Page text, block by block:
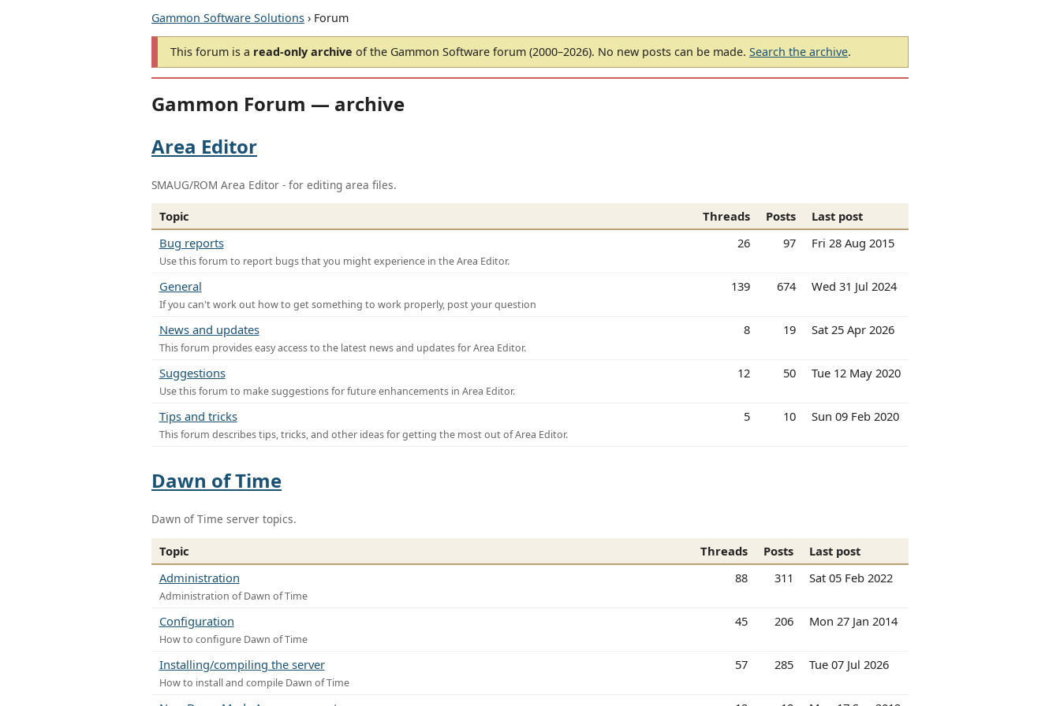
Gammon Software Solutions › Forum
This forum is a read-only archive of the Gammon Software forum (2000–2026). No new posts can be made. Search the archive.
Gammon Forum — archive
Area Editor
SMAUG/ROM Area Editor - for editing area files.
Topic Threads Posts
Last post
Bug reports
Use this forum to report bugs that you might experience in the Area Editor.
26 97 Fri 28 Aug 2015
General
If you can't work out how to get something to work properly, post your question
139 674 Wed 31 Jul 2024
News and updates
This forum provides easy access to the latest news and updates for Area Editor.
8 19 Sat 25 Apr 2026
Suggestions
Use this forum to make suggestions for future enhancements in Area Editor.
12 50 Tue 12 May 2020
Tips and tricks
This forum describes tips, tricks, and other ideas for getting the most out of Area Editor.
5 10 Sun 09 Feb 2020
Dawn of Time
Dawn of Time server topics.
Topic Threads Posts
Last post
Administration
Administration of Dawn of Time
88 311 Sat 05 Feb 2022
Configuration
How to configure Dawn of Time
45 206 Mon 27 Jan 2014
Installing/compiling the server
How to install and compile Dawn of Time
57 285 Tue 07 Jul 2026